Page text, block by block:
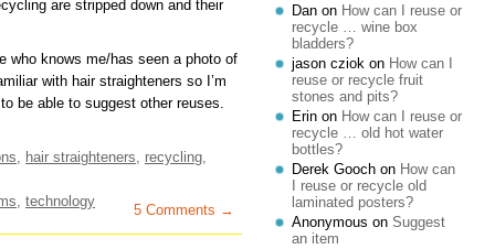
are stripped down and their
who knows me/has seen a photo of
with hair straighteners so I’m
be able to suggest other reuses.
hair straighteners recycling
technology
5 Comments →
Dan on How can I reuse or
recycle … wine box
bladders?
jason cziok on How can I
reuse or recycle fruit
stones and pits?
Erin on How can I reuse or
recycle … old hot water
bottles?
Derek Gooch on How can
I reuse or recycle old
laminated posters?
Anonymous on Suggest
an item